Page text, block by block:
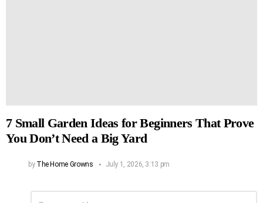
7 Small Garden Ideas for Beginners That Prove
You Don’t Need a Big Yard
by The Home Growns July 1, 2026, 3:13 pm